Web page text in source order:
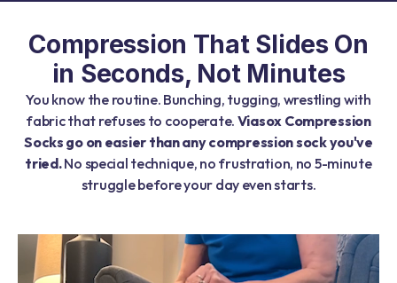
Compression That Slides On
in Seconds, Not Minutes
You know the routine. Bunching, tugging, wrestling with
fabric that refuses to cooperate. Viasox Compression
Socks go on easier than any compression sock you've
tried.No special technique, no frustration, no 5-minute
struggle before your day even starts.